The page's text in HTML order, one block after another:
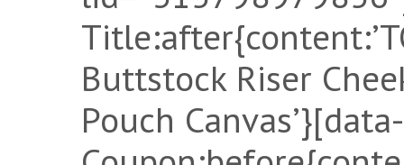
Buttstock Riser
Pouch